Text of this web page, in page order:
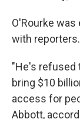
O'Rourke
with reporters.
"He's refused
bring $10
access for
Abbott,